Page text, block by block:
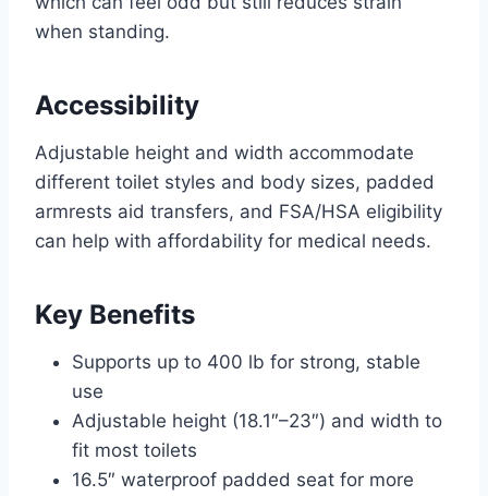
when standing.
Accessibility
Adjustable height and width accommodate
different toilet styles and body sizes, padded
armrests aid transfers, and FSA/HSA eligibility
can help with affordability for medical needs.
Key Benefits
Supports up to 400 lb for strong, stable
use
Adjustable height (18.1″–23″) and width to
fit most toilets
16.5″ waterproof padded seat for more